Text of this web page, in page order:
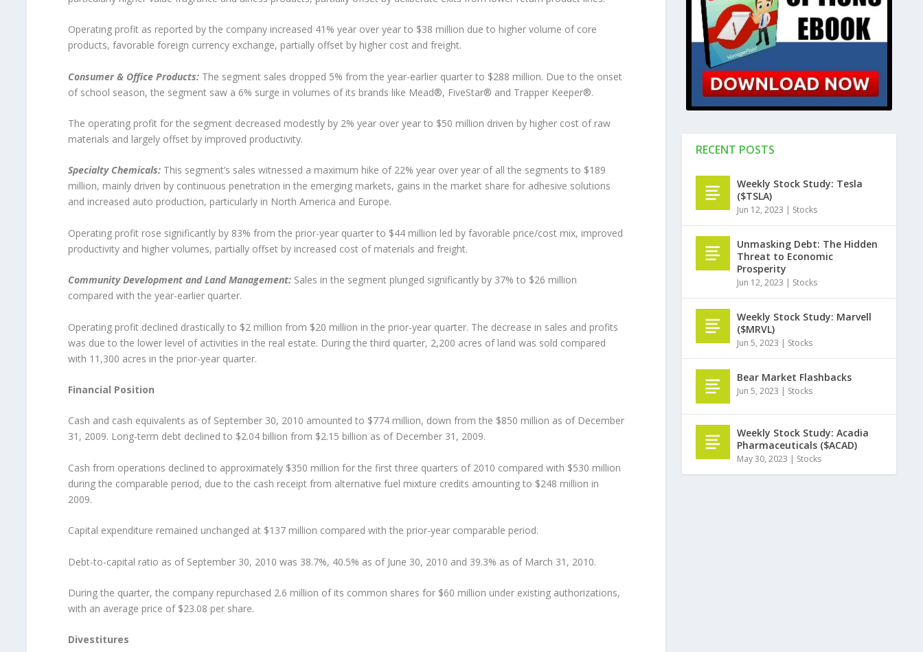
Operating profit as reported by the company increased 41% year over year to $38 million due to higher volume of core
products, favorable foreign currency exchange, partially offset by higher cost and freight.
Consumer & Office Products:The segment sales dropped 5% from the year-earlier quarter to $288 million. Due to the onset
of school season, the segment saw a 6% surge in volumes of its brands like Mead®, FiveStar® and Trapper Keeper®.
The operating profit for the segment decreased modestly by 2% year over year to $50 million driven by higher cost of raw
materials and largely offset by improved productivity.
Specialty Chemicals:This segment’s sales witnessed a maximum hike of 22% year over year of all the segments to $189
million, mainly driven by continuous penetration in the emerging markets, gains in the market share for adhesive solutions
and increased auto production, particularly in North America and Europe.
Operating profit rose significantly by 83% from the prior-year quarter to $44 million led by favorable price/cost mix, improved
productivity and higher volumes, partially offset by increased cost of materials and freight.
Community Development and Land Management:Sales in the segment plunged significantly by 37% to $26 million
compared with the year-earlier quarter.
Operating profit declined drastically to $2 million from $20 million in the prior-year quarter. The decrease in sales and profits
was due to the lower level of activities in the real estate. During the third quarter, 2,200 acres of land was sold compared
with 11,300 acres in the prior-year quarter.
Financial Position
Cash and cash equivalents as of September 30, 2010 amounted to $774 million, down from the $850 million as of December
31, 2009. Long-term debt declined to $2.04 billion from $2.15 billion as of December 31, 2009.
Cash from operations declined to approximately $350 million for the first three quarters of 2010 compared with $530 million
during the comparable period, due to the cash receipt from alternative fuel mixture credits amounting to $248 million in
2009.
Capital expenditure remained unchanged at $137 million compared with the prior-year comparable period.
Debt-to-capital ratio as of September 30, 2010 was 38.7%, 40.5% as of June 30, 2010 and 39.3% as of March 31, 2010.
During the quarter, the company repurchased 2.6 million of its common shares for $60 million under existing authorizations,
with an average price of $23.08 per share.
Divestitures
RECENT POSTS
Weekly Stock Study: Tesla
($TSLA)
Jun 12, 2023 | Stocks
Unmasking Debt: The Hidden
Threat to Economic
Prosperity
Jun 12, 2023 | Stocks
Weekly Stock Study: Marvell
($MRVL)
Jun 5, 2023 | Stocks
Bear Market Flashbacks
Jun 5, 2023 | Stocks
Weekly Stock Study: Acadia
Pharmaceuticals ($ACAD)
May 30, 2023 | Stocks